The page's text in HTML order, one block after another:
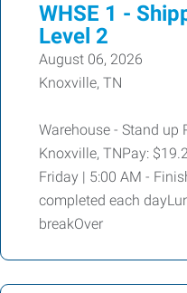
WHSE 1 -
Level 2
August 06, 2026
Knoxville, TN
Warehouse - Stand up
Knoxville, TNPay:
Friday | 5:00 AM -
completed each
breakOver